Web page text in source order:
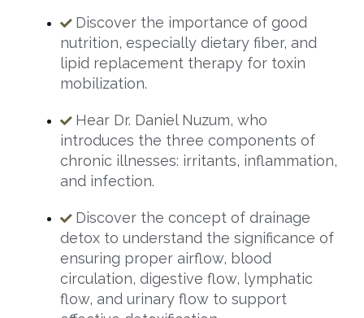
Discover the importance of good
nutrition, especially dietary fiber, and
lipid replacement therapy for toxin
mobilization.
Hear Dr. Daniel Nuzum, who
introduces the three components of
chronic illnesses: irritants, inflammation,
and infection.
Discover the concept of drainage
detox to understand the significance of
ensuring proper airflow, blood
circulation, digestive flow, lymphatic
flow, and urinary flow to support